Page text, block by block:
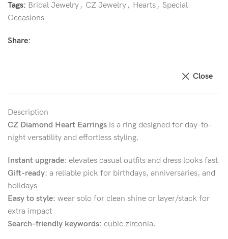
Tags: Bridal Jewelry, CZ Jewelry, Hearts, Special
Occasions
Share:
Close
Description
CZ Diamond Heart Earrings is a ring designed for day-to-
night versatility and effortless styling.
Instant upgrade: elevates casual outfits and dress looks fast
Gift-ready: a reliable pick for birthdays, anniversaries, and
holidays
Easy to style: wear solo for clean shine or layer/stack for
extra impact
Search-friendly keywords: cubic zirconia.